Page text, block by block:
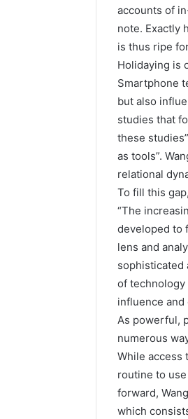
accounts of
note. Exactly
is thus ripe
Holidaying is
Smartphone
but also
studies that
these
as tools”.
relational
To fill this
“The
developed to
lens and
sophisticated
of technology
influence
As powerful,
numerous
While access
routine to
forward,
which